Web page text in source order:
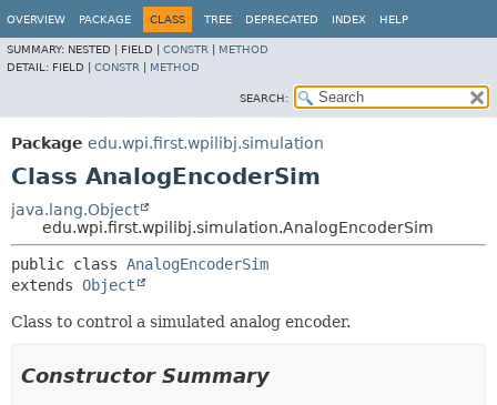
OVERVIEW PACKAGE CLASS TREE DEPRECATED INDEX HELP
SUMMARY: NESTED | FIELD | CONSTR
METHOD
DETAIL: FIELD | CONSTR METHOD
SEARCH:
Package edu.wpi.first.wpilibj.simulation
Class AnalogEncoderSim
java.lang.Object
edu.wpi.first.wpilibj.simulation.AnalogEncoderSim
public class AnalogEncoderSim
extends Object
Class to control a simulated analog encoder.
Constructor Summary